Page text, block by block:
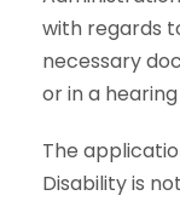
with regards
necessary
or in a
The
Disability is